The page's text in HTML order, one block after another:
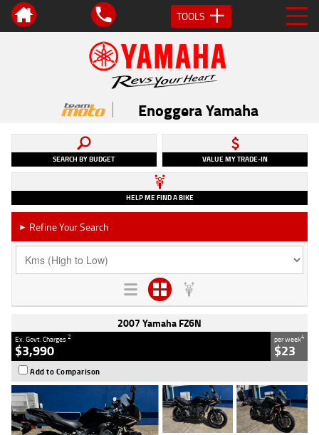
TOOLS
Enoggera Yamaha
SEARCH BY BUDGET VALUE MY TRADE-IN
HELP ME FIND A BIKE
► Refine Your Search
2007 Yamaha FZ6N
Ex. Govt. Charges2
$3,990
per week4
$23
Add to Comparison